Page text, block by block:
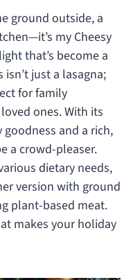
ground outside, a
my Cheesy
that’s become a
just a lasagna;
for family
ones. With its
and a rich,
a crowd-pleaser.
dietary needs,
version with ground
plant-based meat.
makes your holiday